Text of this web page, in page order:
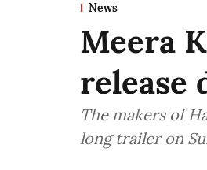
News
Meera
release
The makers of
long trailer on